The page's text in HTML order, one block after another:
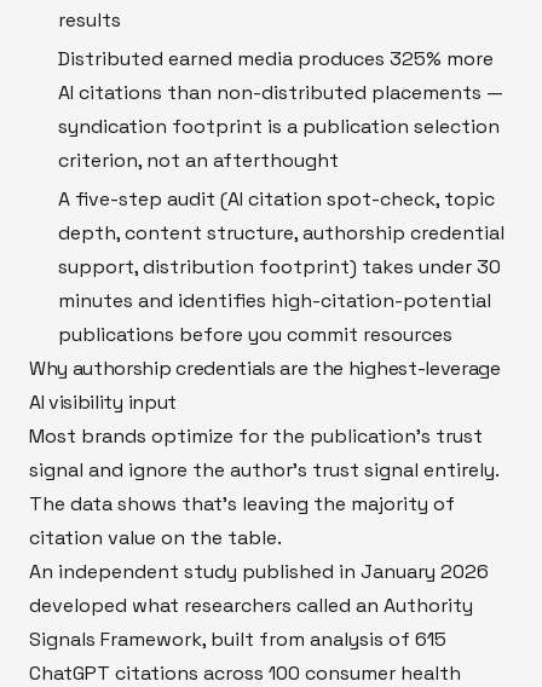
results
Distributed earned media produces 325% more
AI citations than non-distributed placements —
syndication footprint is a publication selection
criterion, not an afterthought
A five-step audit (AI citation spot-check, topic
depth, content structure, authorship credential
support, distribution footprint) takes under 30
minutes and identifies high-citation-potential
publications before you commit resources
Why authorship credentials are the highest-leverage
AI visibility input
Most brands optimize for the publication's trust
signal and ignore the author's trust signal entirely.
The data shows that's leaving the majority of
citation value on the table.
An independent study published in January 2026
developed what researchers called an Authority
Signals Framework, built from analysis of 615
ChatGPT citations across 100 consumer health